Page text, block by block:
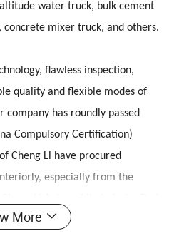
water truck, bulk cement
mixer truck, and others.
flawless inspection,
quality and flexible modes of
has roundly passed
Compulsory Certification)
Cheng Li have procured
especially from the
over 10 years, we have more
More